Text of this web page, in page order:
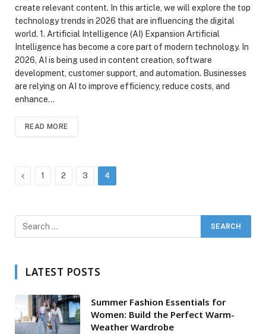
create relevant content. In this article, we will explore the top
technology trends in 2026 that are influencing the digital
world. 1. Artificial Intelligence (AI) Expansion Artificial
Intelligence has become a core part of modern technology. In
2026, AI is being used in content creation, software
development, customer support, and automation. Businesses
are relying on AI to improve efficiency, reduce costs, and
enhance…
READ MORE
Previous
1 2 3 4
LATEST POSTS
Summer Fashion Essentials for
Women: Build the Perfect Warm-
Weather Wardrobe